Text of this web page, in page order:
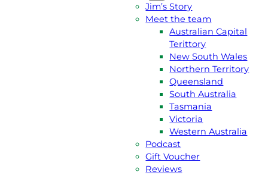
Jim’s Story
Meet the team
Australian Capital
Terittory
New South Wales
Northern Territory
Queensland
South Australia
Tasmania
Victoria
Western Australia
Podcast
Gift Voucher
Reviews